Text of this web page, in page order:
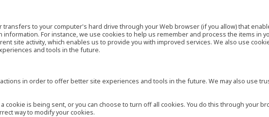
transfers to your computer's hard drive through your Web browser (if you allow) that
For instance, we use cookies to help us remember and process the items in
site activity, which enables us to provide you with improved services. We also use
and tools in the future.
in order to offer better site experiences and tools in the future. We may also use
cookie is being sent, or you can choose to turn off all cookies. You do this through your
way to modify your cookies.